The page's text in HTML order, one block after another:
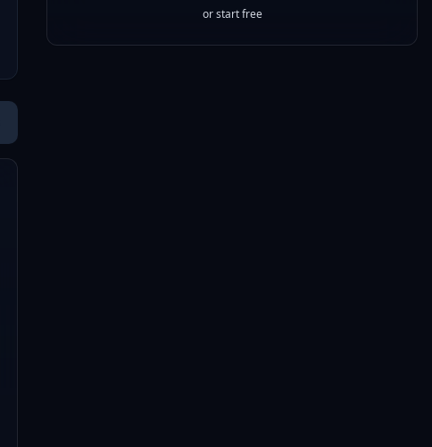
or start free